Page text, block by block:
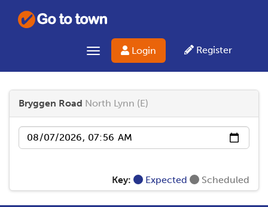
Login Register
Toggle navigation
Bryggen Road North Lynn (E)
Date
Key: Expected Scheduled